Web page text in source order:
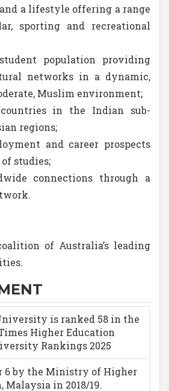
a lifestyle offering a range
sporting and recreational
population providing
networks in a dynamic,
Muslim environment;
in the Indian sub-
regions;
and career prospects
studies;
connections through a
of Australia’s leading
is ranked 58 in the
Higher Education
Rankings 2025
6 by the Ministry of Higher
Malaysia in 2018/19.